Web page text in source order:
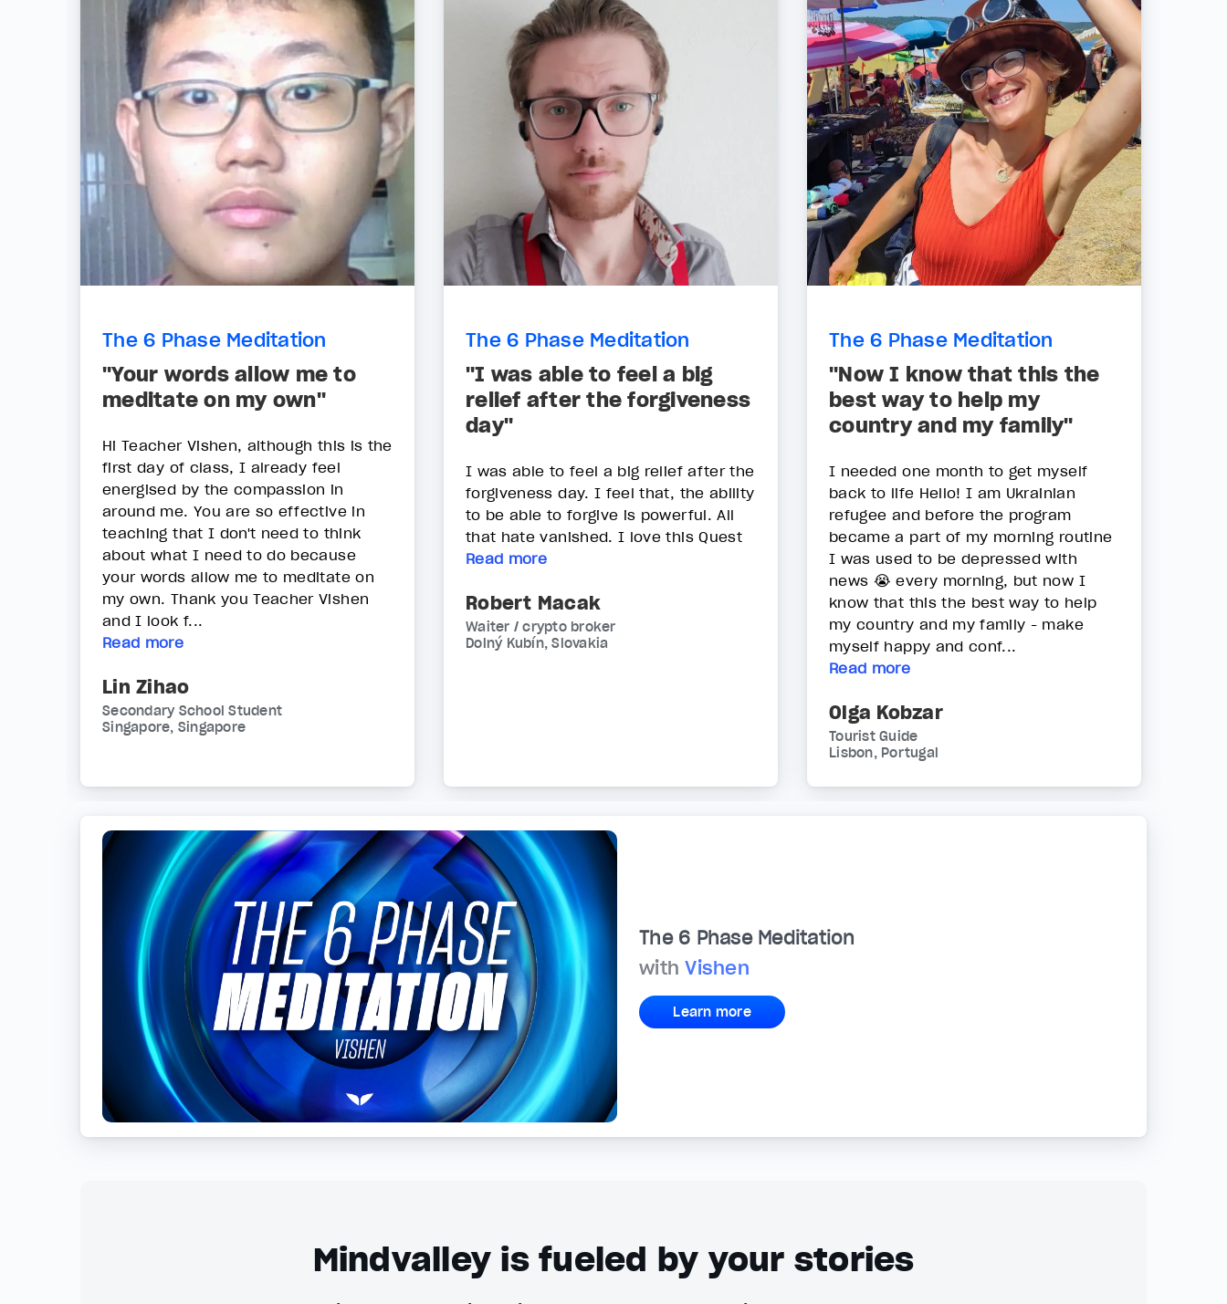
The 6 Phase Meditation
"Your words allow me to
meditate on my own"
Hi Teacher Vishen, although this is the
first day of class, I already feel
energised by the compassion in
around me. You are so effective in
teaching that I don't need to think
about what I need to do because
your words allow me to meditate on
my own. Thank you Teacher Vishen
and I look f...
Read more
Lin Zihao
Secondary School Student
Singapore, Singapore
The 6 Phase Meditation
"I was able to feel a big
relief after the forgiveness
day"
I was able to feel a big relief after the
forgiveness day. I feel that, the ability
to be able to forgive is powerful. All
that hate vanished. I love this Quest
Read more
Robert Macak
Waiter / crypto broker
Dolný Kubín, Slovakia
The 6 Phase Meditation
"Now I know that this the
best way to help my
country and my family"
I needed one month to get myself
back to life Hello! I am Ukrainian
refugee and before the program
became a part of my morning routine
I was used to be depressed with
news 😭 every morning, but now I
know that this the best way to help
my country and my family - make
myself happy and conf...
Read more
Olga Kobzar
Tourist Guide
Lisbon, Portugal
The 6 Phase Meditation
withVishen
Learn more
Mindvalley is fueled by your stories